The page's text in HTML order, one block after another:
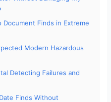
Document Finds in Extreme
Modern Hazardous
Detecting Failures and
Finds Without